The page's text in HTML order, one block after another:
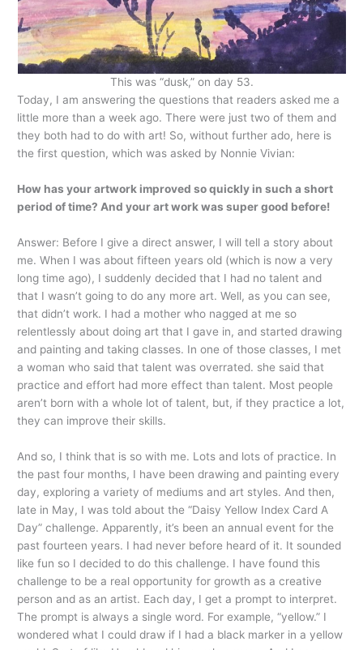
This was “dusk,” on day 53.
Today, I am answering the questions that readers asked me a
little more than a week ago. There were just two of them and
they both had to do with art! So, without further ado, here is
the first question, which was asked by Nonnie Vivian:
How has your artwork improved so quickly in such a short
period of time? And your art work was super good before!
Answer: Before I give a direct answer, I will tell a story about
me. When I was about fifteen years old (which is now a very
long time ago), I suddenly decided that I had no talent and
that I wasn’t going to do any more art. Well, as you can see,
that didn’t work. I had a mother who nagged at me so
relentlessly about doing art that I gave in, and started drawing
and painting and taking classes. In one of those classes, I met
a woman who said that talent was overrated. she said that
practice and effort had more effect than talent. Most people
aren’t born with a whole lot of talent, but, if they practice a lot,
they can improve their skills.
And so, I think that is so with me. Lots and lots of practice. In
the past four months, I have been drawing and painting every
day, exploring a variety of mediums and art styles. And then,
late in May, I was told about the “Daisy Yellow Index Card A
Day” challenge. Apparently, it’s been an annual event for the
past fourteen years. I had never before heard of it. It sounded
like fun so I decided to do this challenge. I have found this
challenge to be a real opportunity for growth as a creative
person and as an artist. Each day, I get a prompt to interpret.
The prompt is always a single word. For example, “yellow.” I
wondered what I could draw if I had a black marker in a yellow